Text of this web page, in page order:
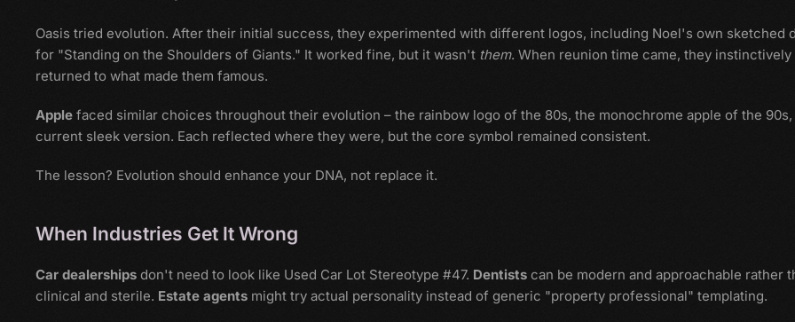
Oasis tried evolution. After their initial success, they experimented with different logos, including Noel's own sketched
for "Standing on the Shoulders of Giants." It worked fine, but it wasn't them. When reunion time came, they instinctively
returned to what made them famous.
Apple faced similar choices throughout their evolution – the rainbow logo of the 80s, the monochrome apple of the
current sleek version. Each reflected where they were, but the core symbol remained consistent.
The lesson? Evolution should enhance your DNA, not replace it.
When Industries Get It Wrong
Car dealerships don't need to look like Used Car Lot Stereotype #47. Dentists can be modern and approachable rather
clinical and sterile. Estate agents might try actual personality instead of generic "property professional" templating.